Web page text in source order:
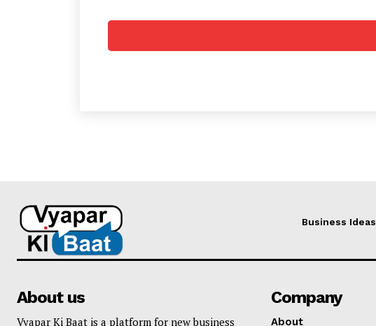
Business Ideas
About us
Vyapar Ki Baat is a platform for new business
Company
About